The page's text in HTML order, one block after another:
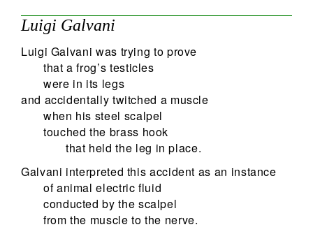
Luigi Galvani
Luigi Galvani was trying to prove
that a frog’s testicles
were in its legs
and accidentally twitched a muscle
when his steel scalpel
touched the brass hook
that held the leg in place.
Galvani interpreted this accident as an instance
of animal electric fluid
conducted by the scalpel
from the muscle to the nerve.